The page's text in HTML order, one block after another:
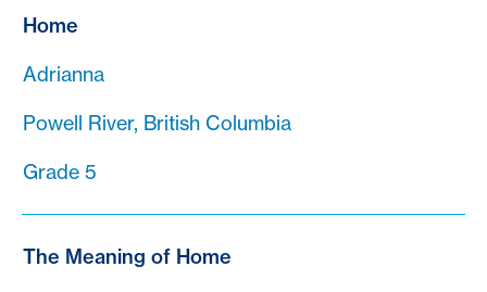
Home
Adrianna
Powell River, British Columbia
Grade 5
The Meaning of Home